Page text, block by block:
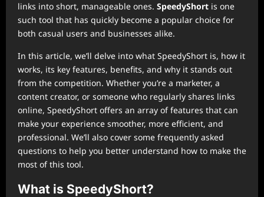
links into short, manageable ones. SpeedyShort is one
such tool that has quickly become a popular choice for
both casual users and businesses alike.
In this article, we’ll delve into what SpeedyShort is, how it
works, its key features, benefits, and why it stands out
from the competition. Whether you’re a marketer, a
content creator, or someone who regularly shares links
online, SpeedyShort offers an array of features that can
make your experience smoother, more efficient, and
professional. We’ll also cover some frequently asked
questions to help you better understand how to make the
most of this tool.
What is SpeedyShort?